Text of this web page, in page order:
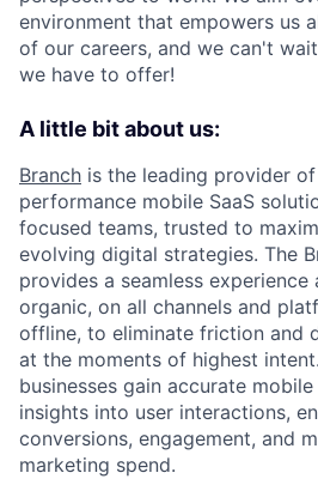
environment that empowers us
of our careers, and we can't
we have to offer!
A little bit about us:
Branch is the leading provider
performance mobile SaaS
focused teams, trusted to
evolving digital strategies. The
provides a seamless experience
organic, on all channels and
offline, to eliminate friction and
at the moments of highest
businesses gain accurate
insights into user interactions,
conversions, engagement, and
marketing spend.